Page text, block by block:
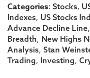
Categories: Stocks,
Indexes, US Stocks
Advance Decline Line,
Breadth, New Highs
Analysis, Stan
Trading, Investing,